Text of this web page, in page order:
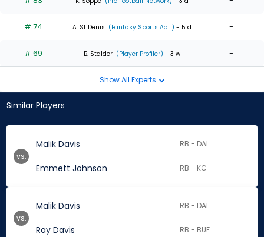
# 74 A. St Denis (Fantasy Sports Ad...) - 5 d -
# 69 B. Stalder (Player Profiler) - 3 w -
Show All Experts
Similar Players
Malik Davis RB - DAL
Emmett Johnson RB - KC
vs.
Malik Davis RB - DAL
Ray Davis RB - BUF
vs.